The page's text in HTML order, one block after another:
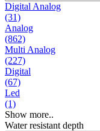
Digital Analog
(31)
Analog
(862)
Multi Analog
(227)
Digital
(67)
Led
(1)
Show more..
Water resistant depth